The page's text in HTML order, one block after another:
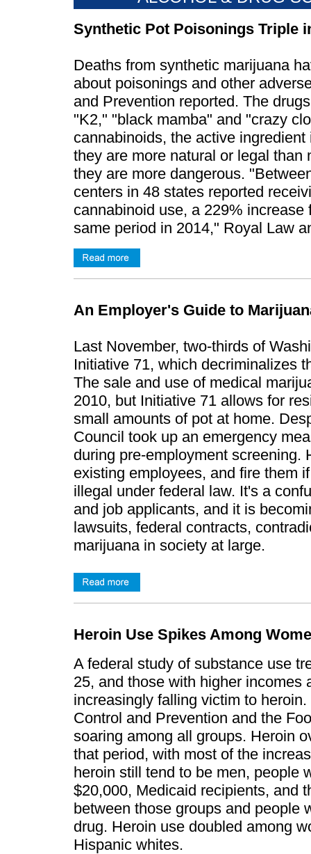
Synthetic Pot Poisonings Triple
Deaths from synthetic marijuana
about poisonings and other
and Prevention reported. The
"K2," "black mamba" and "crazy
cannabinoids, the active
they are more natural or legal
they are more dangerous.
centers in 48 states reported
cannabinoid use, a 229%
same period in 2014," Royal Law
An Employer's Guide to
​Last November, two-thirds of
Initiative 71, which decriminalizes
The sale and use of medical
2010, but Initiative 71 allows for
small amounts of pot at home.
Council took up an emergency
during pre-employment screening.
existing employees, and fire them
illegal under federal law. It's a
and job applicants, and it is
lawsuits, federal contracts,
marijuana in society at large.
Heroin Use Spikes Among
A federal study of substance use
25, and those with higher incomes
increasingly falling victim to
Control and Prevention and the
soaring among all groups. Heroin
that period, with most of the
heroin still tend to be men, people
$20,000, Medicaid recipients, and
between those groups and people
drug. Heroin use doubled among
Hispanic whites.